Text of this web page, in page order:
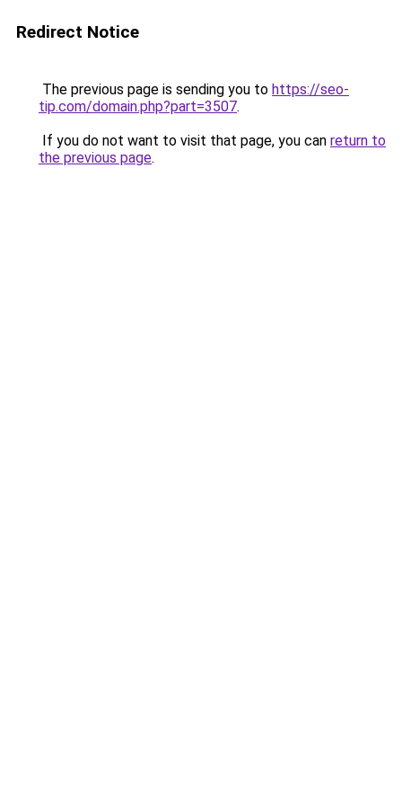
Redirect Notice
The previous page is sending you to https://seo-
tip.com/domain.php?part=3507.
If you do not want to visit that page, you can return to
the previous page.